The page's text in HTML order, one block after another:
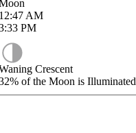
AM
PM
Crescent
of the Moon is Illuminated